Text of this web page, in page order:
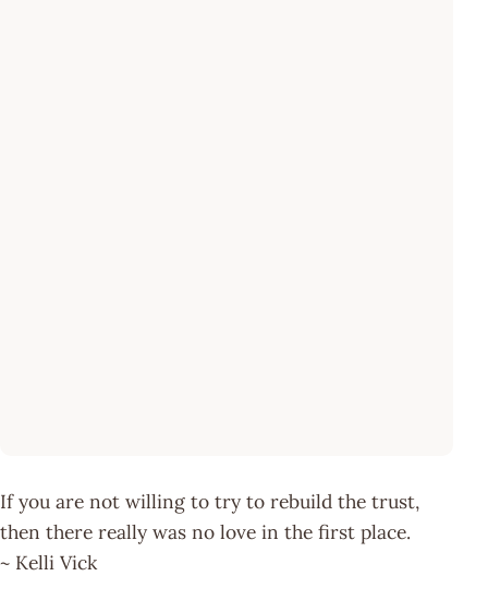
If you are not willing to try to rebuild the trust,
then there really was no love in the first place.
~ Kelli Vick